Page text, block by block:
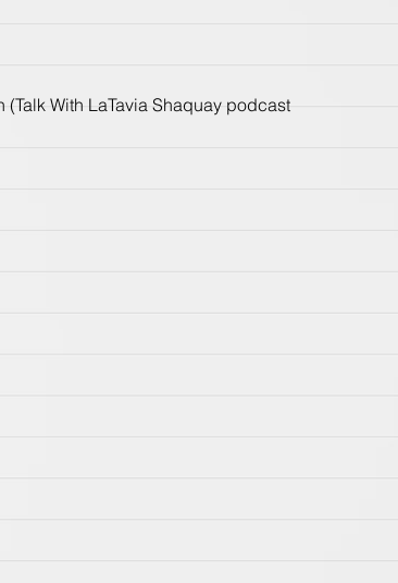
(Talk With LaTavia Shaquay podcast